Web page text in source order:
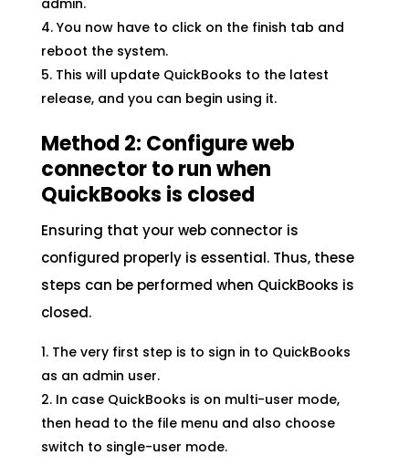
admin.
You now have to click on the finish tab and
reboot the system.
This will update QuickBooks to the latest
release, and you can begin using it.
Method 2: Configure web
connector to run when
QuickBooks is closed
Ensuring that your web connector is
configured properly is essential. Thus, these
steps can be performed when QuickBooks is
closed.
The very first step is to sign in to QuickBooks
as an admin user.
In case QuickBooks is on multi-user mode,
then head to the file menu and also choose
switch to single-user mode.